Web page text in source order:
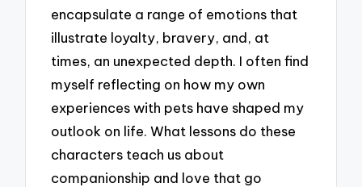
encapsulate a range of emotions that
illustrate loyalty, bravery, and, at
times, an unexpected depth. I often find
myself reflecting on how my own
experiences with pets have shaped my
outlook on life. What lessons do these
characters teach us about
companionship and love that go